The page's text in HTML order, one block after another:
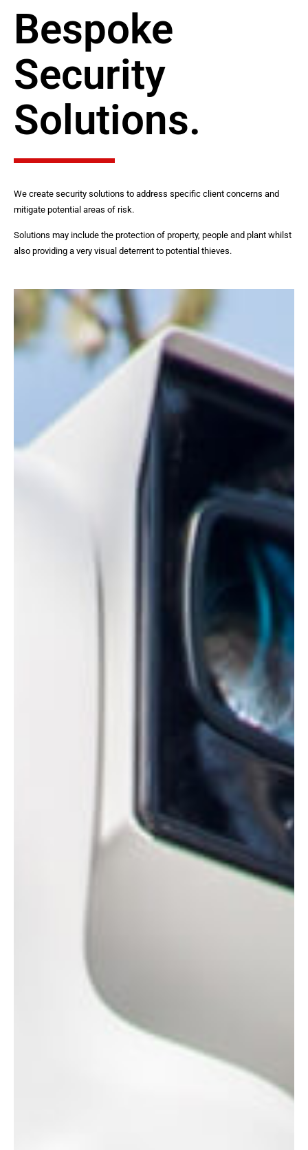
Bespoke
Security
Solutions.
We create security solutions to address specific client concerns and
mitigate potential areas of risk.
Solutions may include the protection of property, people and plant whilst
also providing a very visual deterrent to potential thieves.